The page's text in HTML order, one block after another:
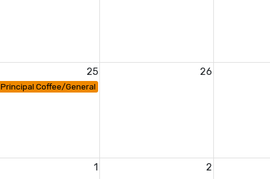
25 26
Principal Coffee/General PTA Meeting
1 2